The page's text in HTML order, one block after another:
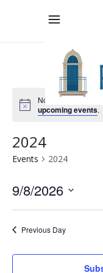
No events
upcoming events.
2024
Events 2024
9/8/2026
Select
date.Previous Day